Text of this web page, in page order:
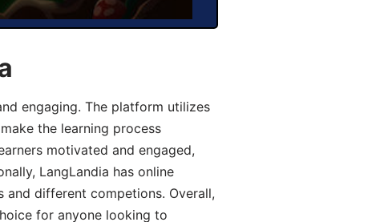
engaging. The platform utilizes
the learning process
motivated and engaged,
LangLandia has online
different competions. Overall,
for anyone looking to